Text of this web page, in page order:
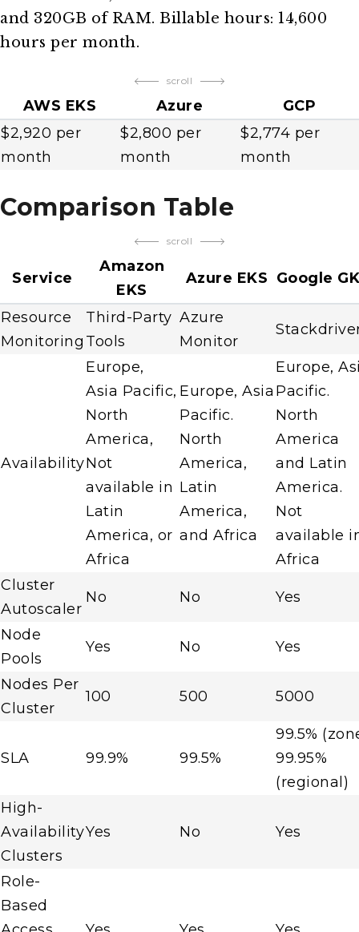
and 320GB of RAM. Billable hours: 14,600
hours per month.
scroll
AWS EKS Azure
GCP
$2,920 per
month
$2,800 per
month
$2,774 per
month
Comparison Table
scroll
Service
Amazon
EKS
Azure EKS Google
Resource
Monitoring
Third-Party
Tools
Azure
Monitor
Availability
Europe,
Asia Pacific,
North
America,
Not
available in
Latin
America, or
Africa
Europe, Asia
Pacific.
North
America,
Latin
America,
and Africa
Europe,
Pacific.
North
America
and Latin
America.
Not
available
Africa
Cluster
Autoscaler
No No Yes
Node
Pools
Yes No Yes
Nodes Per
Cluster
100 500 5000
SLA 99.9% 99.5%
99.5%
99.95%
(regional)
High-
Availability
Clusters
Yes No Yes
Role-
Based